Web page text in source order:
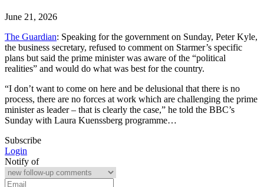
June 21, 2026
The Guardian: Speaking for the government on Sunday, Peter Kyle,
the business secretary, refused to comment on Starmer’s specific
plans but said the prime minister was aware of the “political
realities” and would do what was best for the country.
“I don’t want to come on here and be delusional that there is no
process, there are no forces at work which are challenging the prime
minister as leader – that is clearly the case,” he told the BBC’s
Sunday with Laura Kuenssberg programme…
Subscribe
Login
Notify of